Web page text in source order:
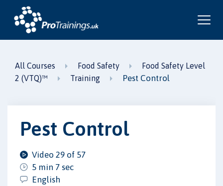
All Courses Food Safety
Food Safety Level
2 (VTQ)™
Training Pest Control
Pest Control
Video 29 of 57
5 min 7 sec
English